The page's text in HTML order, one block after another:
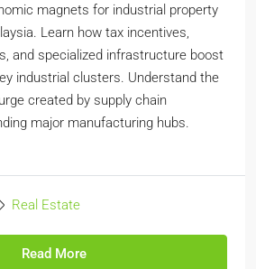
magnets for industrial property
Learn how tax incentives,
and specialized infrastructure boost
industrial clusters. Understand the
created by supply chain
major manufacturing hubs.
Real Estate
Read More